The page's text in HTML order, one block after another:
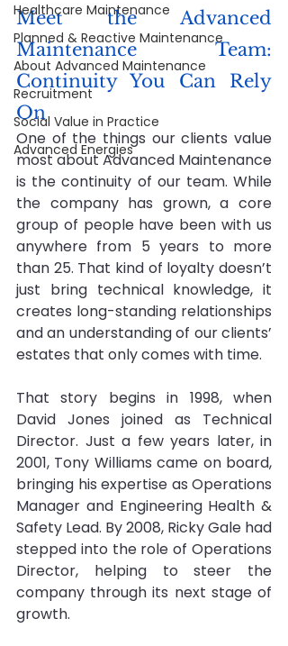
Healthcare Maintenance
Planned & Reactive Maintenance
About Advanced Maintenance
Recruitment
Social Value in Practice
Advanced Energies
Meet the Advanced
Maintenance Team:
Continuity You Can Rely
On
One of the things our clients value
most about Advanced Maintenance
is the continuity of our team. While
the company has grown, a core
group of people have been with us
anywhere from 5 years to more
than 25. That kind of loyalty doesn’t
just bring technical knowledge, it
creates long-standing relationships
and an understanding of our clients’
estates that only comes with time.
That story begins in 1998, when
David Jones joined as Technical
Director. Just a few years later, in
2001, Tony Williams came on board,
bringing his expertise as Operations
Manager and Engineering Health &
Safety Lead. By 2008, Ricky Gale had
stepped into the role of Operations
Director, helping to steer the
company through its next stage of
growth.